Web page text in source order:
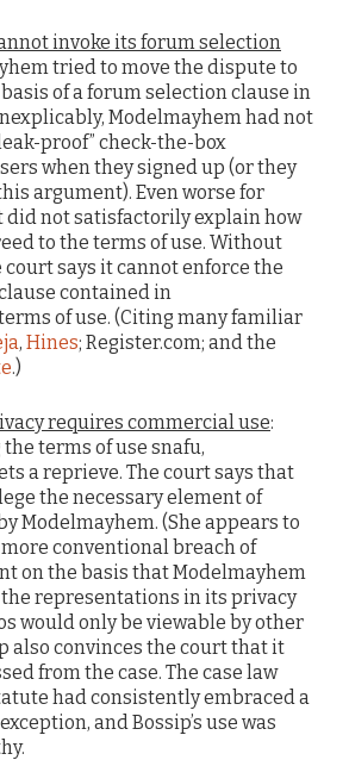
invoke its forum selection
tried to move the dispute to
of a forum selection clause in
Modelmayhem had not
proof” check-the-box
when they signed up (or they
argument). Even worse for
did not satisfactorily explain how
to the terms of use. Without
says it cannot enforce the
contained in
of use. (Citing many familiar
, Hines; Register.com; and the
.)
requires commercial use:
terms of use snafu,
a reprieve. The court says that
the necessary element of
Modelmayhem. (She appears to
conventional breach of
on the basis that Modelmayhem
representations in its privacy
would only be viewable by other
also convinces the court that it
from the case. The case law
had consistently embraced a
and Bossip’s use was